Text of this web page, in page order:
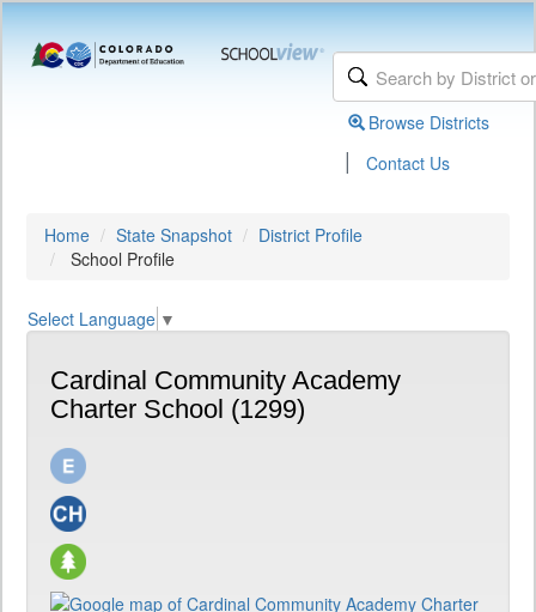
Browse Districts
| Contact Us
Home State Snapshot
District Profile
School Profile
Select Language ▼
Cardinal Community Academy
Charter School (1299)